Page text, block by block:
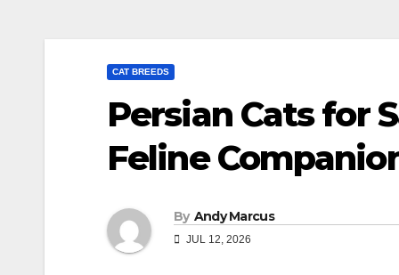
CAT BREEDS
Persian Cats for
Feline
By Andy Marcus
JUL 12, 2026